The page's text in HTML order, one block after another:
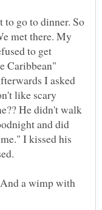
go to dinner. So
met there. My
to get
Caribbean"
I asked
like scary
He didn't walk
and did
I kissed his
a wimp with